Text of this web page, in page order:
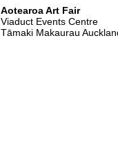
Aotearoa Art Fair
Viaduct Events Centre
Tāmaki Makaurau